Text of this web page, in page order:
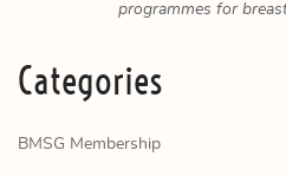
programmes for
Categories
BMSG Membership